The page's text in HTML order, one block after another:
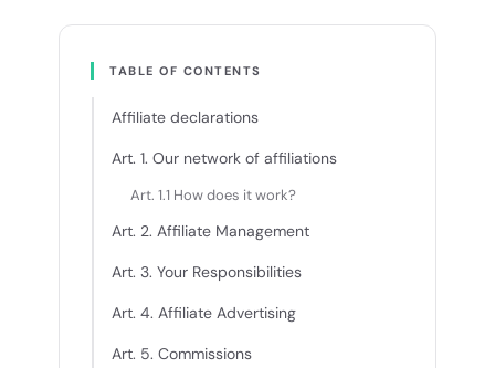
TABLE OF CONTENTS
Affiliate declarations
Art. 1. Our network of affiliations
Art. 1.1 How does it work?
Art. 2. Affiliate Management
Art. 3. Your Responsibilities
Art. 4. Affiliate Advertising
Art. 5. Commissions